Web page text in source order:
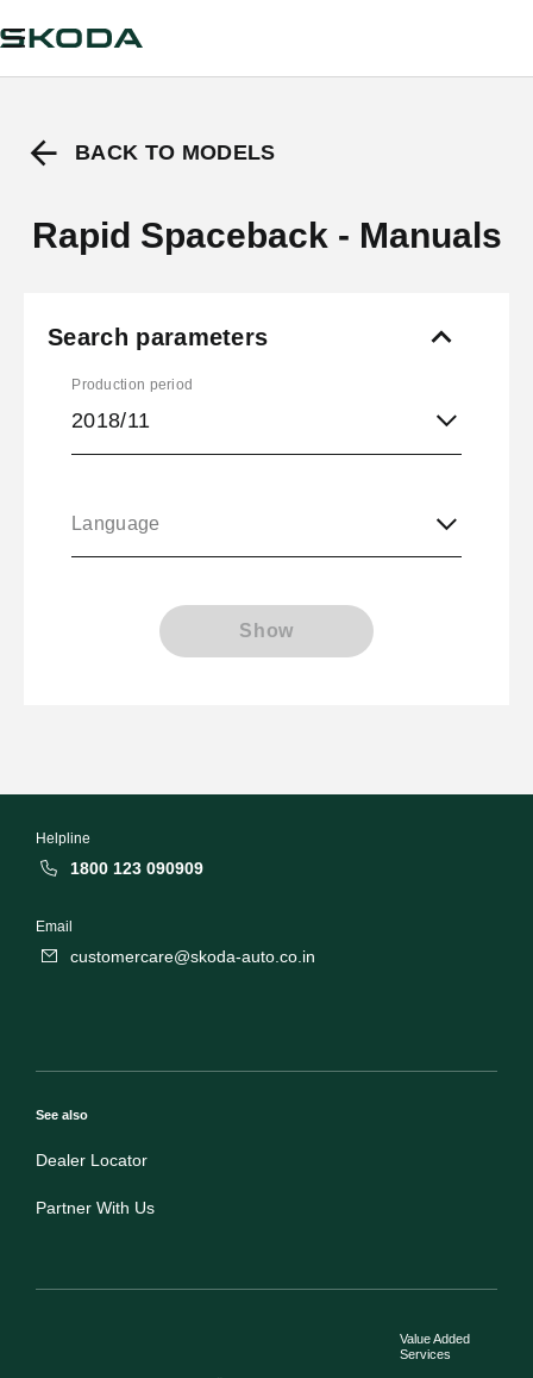
BACK TO MODELS
Rapid Spaceback - Manuals
Search parameters
Production period
2018/11
Language
Show
Helpline
1800 123 090909
Email
customercare@skoda-auto.co.in
See also
Dealer Locator
Partner With Us
Value Added
Services